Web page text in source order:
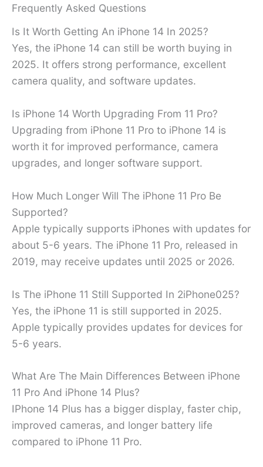
Frequently Asked Questions
Is It Worth Getting An iPhone 14 In 2025?
Yes, the iPhone 14 can still be worth buying in
2025. It offers strong performance, excellent
camera quality, and software updates.
Is iPhone 14 Worth Upgrading From 11 Pro?
Upgrading from iPhone 11 Pro to iPhone 14 is
worth it for improved performance, camera
upgrades, and longer software support.
How Much Longer Will The iPhone 11 Pro Be
Supported?
Apple typically supports iPhones with updates for
about 5-6 years. The iPhone 11 Pro, released in
2019, may receive updates until 2025 or 2026.
Is The iPhone 11 Still Supported In 2iPhone025?
Yes, the iPhone 11 is still supported in 2025.
Apple typically provides updates for devices for
5-6 years.
What Are The Main Differences Between iPhone
11 Pro And iPhone 14 Plus?
IPhone 14 Plus has a bigger display, faster chip,
improved cameras, and longer battery life
compared to iPhone 11 Pro.